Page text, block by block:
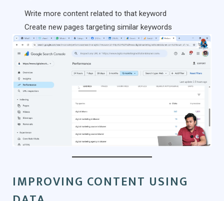
Write more content related to that keyword
Create new pages targeting similar keywords
IMPROVING CONTENT USING